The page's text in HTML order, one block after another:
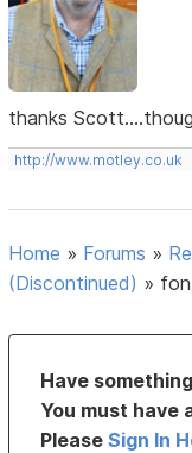
thanks
http://www.motley.co.uk
Home » Forums »
(Discontinued) »
Have
You must
PleaseSign In